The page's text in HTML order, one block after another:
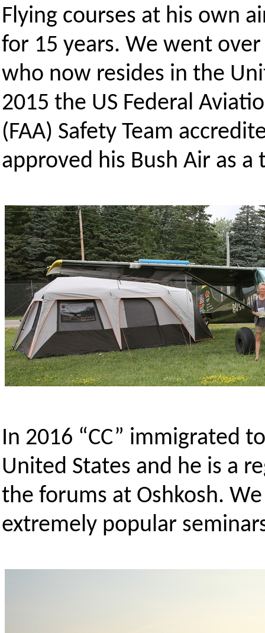
Flying courses at his own
for 15 years. We went
who now resides in the
2015 the US Federal
(FAA) Safety Team
approved his Bush Air as
In 2016 “CC” immigrated
United States and he is a
the forums at Oshkosh.
extremely popular